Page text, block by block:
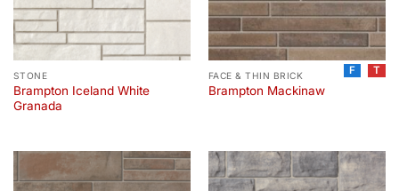
STONE
Brampton Iceland White
Granada
FACE & THIN BRICK
Brampton Mackinaw
F T